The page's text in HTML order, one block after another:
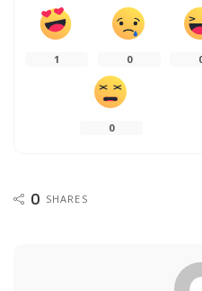
1 0
0
0 SHARES